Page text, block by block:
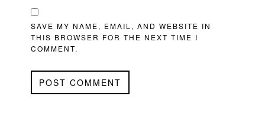
SAVE MY NAME, EMAIL, AND WEBSITE IN
THIS BROWSER FOR THE NEXT TIME I
COMMENT.